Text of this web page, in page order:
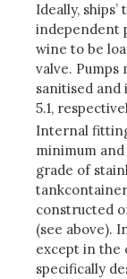
Ideally,
independent
wine to be
valve. Pumps
sanitised and
5.1,
Internal
minimum
grade of
constructed
(see above).
except in the
specifically